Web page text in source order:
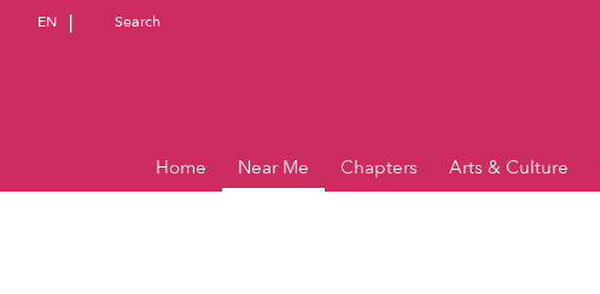
EN Search
Home Near Me Chapters Arts & Culture